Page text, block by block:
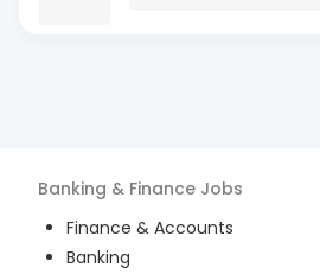
Banking & Finance Jobs
Finance & Accounts
Banking